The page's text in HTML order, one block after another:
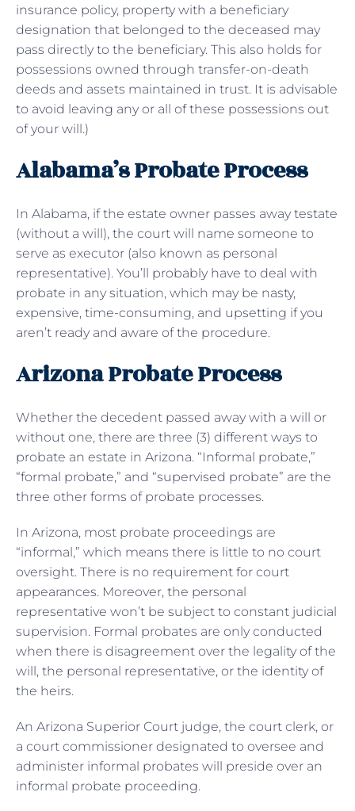
insurance policy, property with a beneficiary
designation that belonged to the deceased may
pass directly to the beneficiary. This also holds for
possessions owned through transfer-on-death
deeds and assets maintained in trust. It is advisable
to avoid leaving any or all of these possessions out
of your will.)
Alabama’s Probate Process
In Alabama, if the estate owner passes away testate
(without a will), the court will name someone to
serve as executor (also known as personal
representative). You’ll probably have to deal with
probate in any situation, which may be nasty,
expensive, time-consuming, and upsetting if you
aren’t ready and aware of the procedure.
Arizona Probate Process
Whether the decedent passed away with a will or
without one, there are three (3) different ways to
probate an estate in Arizona. “Informal probate,”
“formal probate,” and “supervised probate” are the
three other forms of probate processes.
In Arizona, most probate proceedings are
“informal,” which means there is little to no court
oversight. There is no requirement for court
appearances. Moreover, the personal
representative won’t be subject to constant judicial
supervision. Formal probates are only conducted
when there is disagreement over the legality of the
will, the personal representative, or the identity of
the heirs.
An Arizona Superior Court judge, the court clerk, or
a court commissioner designated to oversee and
administer informal probates will preside over an
informal probate proceeding.